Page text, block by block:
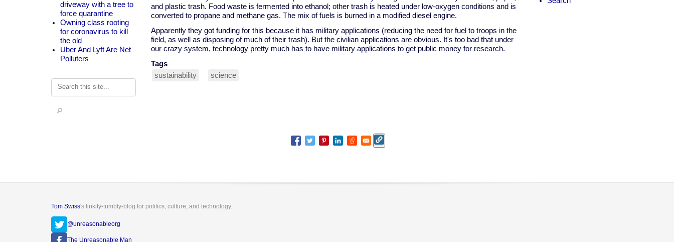
driveway with a tree to
force quarantine
Owning class rooting
for coronavirus to kill
the old
Uber And Lyft Are Net
Polluters
Search
and plastic trash. Food waste is fermented into ethanol; other trash is heated under low-oxygen conditions and is
converted to propane and methane gas. The mix of fuels is burned in a modified diesel engine.
Apparently they got funding for this because it has military applications (reducing the need for fuel to troops in the
field, as well as disposing of much of their trash). But the civilian applications are obvious. It's too bad that under
our crazy system, technology pretty much has to have military applications to get public money for research.
Tags
sustainability
science
Tom Swiss's linkity-tumbly-blog for politics, culture, and technology.
@unreasonableorg
The Unreasonable Man